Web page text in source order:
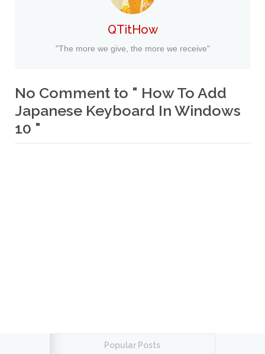
QTitHow
"The more we give, the more we receive"
No Comment to " How To Add
Japanese Keyboard In Windows
10 "
Popular Posts